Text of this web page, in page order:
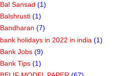
Bal Sansad (1)
Balshrusti (1)
Bandharan (7)
bank holidays in 2022 in india (1)
Bank Jobs (9)
Bank Tips (1)